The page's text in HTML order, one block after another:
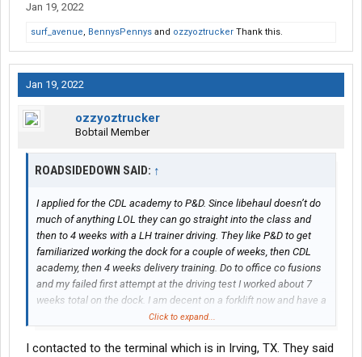
Jan 19, 2022
surf_avenue, BennysPennys and ozzyoztrucker Thank this.
Jan 19, 2022
ozzyoztrucker
Bobtail Member
ROADSIDEDOWN SAID: ↑
I applied for the CDL academy to P&D. Since libehaul doesn’t do
much of anything LOL they can go straight into the class and
then to 4 weeks with a LH trainer driving. They like P&D to get
familiarized working the dock for a couple of weeks, then CDL
academy, then 4 weeks delivery training. Do to office co fusions
and my failed first attempt at the driving test I worked about 7
weeks total on the dock. I am decent on a forklift now and have a
MUCH better understanding how trailers are loaded and freight
Click to expand...
I contacted to the terminal which is in Irving, TX. They said